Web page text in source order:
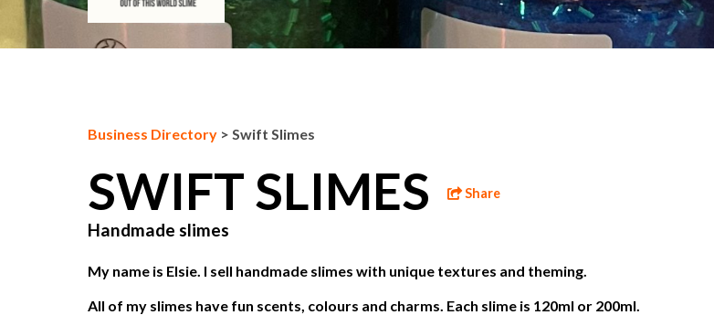
Business Directory > Swift Slimes
SWIFT SLIMES Share
Handmade slimes
My name is Elsie. I sell handmade slimes with unique textures and theming.
All of my slimes have fun scents, colours and charms. Each slime is 120ml or 200ml.